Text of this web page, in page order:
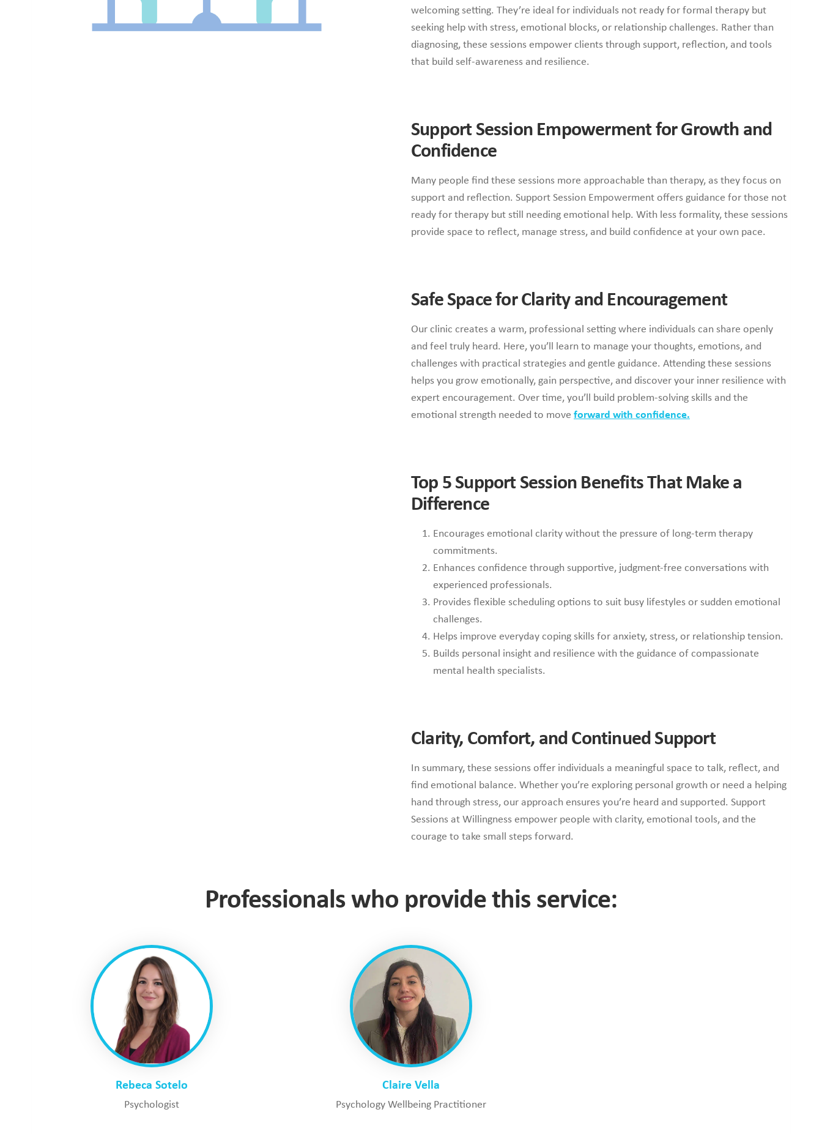
welcoming setting. They’re ideal for individuals not ready for formal therapy but
seeking help with stress, emotional blocks, or relationship challenges. Rather than
diagnosing, these sessions empower clients through support, reflection, and tools
that build self-awareness and resilience.
Support Session Empowerment for Growth and
Confidence
Many people find these sessions more approachable than therapy, as they focus on
support and reflection. Support Session Empowerment offers guidance for those not
ready for therapy but still needing emotional help. With less formality, these sessions
provide space to reflect, manage stress, and build confidence at your own pace.
Safe Space for Clarity and Encouragement
Our clinic creates a warm, professional setting where individuals can share openly
and feel truly heard. Here, you’ll learn to manage your thoughts, emotions, and
challenges with practical strategies and gentle guidance. Attending these sessions
helps you grow emotionally, gain perspective, and discover your inner resilience with
expert encouragement. Over time, you’ll build problem-solving skills and the
emotional strength needed to move forward with confidence.
Top 5 Support Session Benefits That Make a
Difference
Encourages emotional clarity without the pressure of long-term therapy
commitments.
Enhances confidence through supportive, judgment-free conversations with
experienced professionals.
Provides flexible scheduling options to suit busy lifestyles or sudden emotional
challenges.
Helps improve everyday coping skills for anxiety, stress, or relationship tension.
Builds personal insight and resilience with the guidance of compassionate
mental health specialists.
Clarity, Comfort, and Continued Support
In summary, these sessions offer individuals a meaningful space to talk, reflect, and
find emotional balance. Whether you’re exploring personal growth or need a helping
hand through stress, our approach ensures you’re heard and supported. Support
Sessions at Willingness empower people with clarity, emotional tools, and the
courage to take small steps forward.
Professionals who provide this service:
Rebeca Sotelo
Psychologist
Claire Vella
Psychology Wellbeing Practitioner